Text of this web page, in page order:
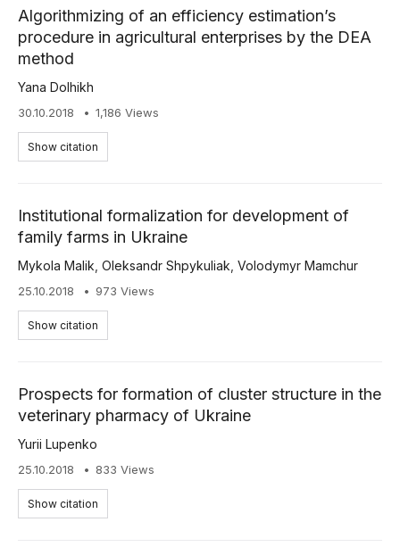
Algorithmizing of an efficiency estimation’s
procedure in agricultural enterprises by the DEA
method
Yana Dolhikh
30.10.2018 1,186 Views
Show citation
Institutional formalization for development of
family farms in Ukraine
Mykola Malik Oleksandr Shpykuliak Volodymyr Mamchur
25.10.2018 973 Views
Show citation
Prospects for formation of cluster structure in the
veterinary pharmacy of Ukraine
Yurii Lupenko
25.10.2018 833 Views
Show citation